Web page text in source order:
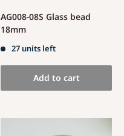
AG008-08S Glass bead
18mm
27 units left
Add to cart